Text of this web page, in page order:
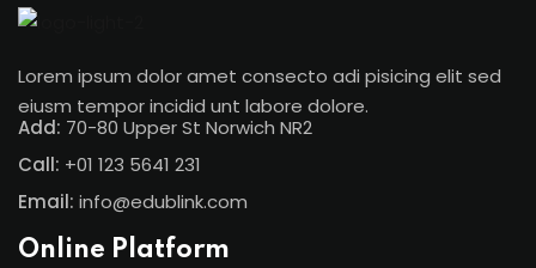
Lorem ipsum dolor amet consecto adi pisicing elit sed
eiusm tempor incidid unt labore dolore.
Add: 70-80 Upper St Norwich NR2
Call: +01 123 5641 231
Email: info@edublink.com
Online Platform